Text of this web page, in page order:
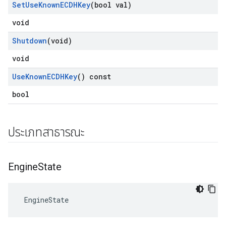
SetUseKnownECDHKey(bool val)
void
Shutdown(void)
void
UseKnownECDHKey() const
bool
ประเภทสาธารณะ
EngineState
EngineState